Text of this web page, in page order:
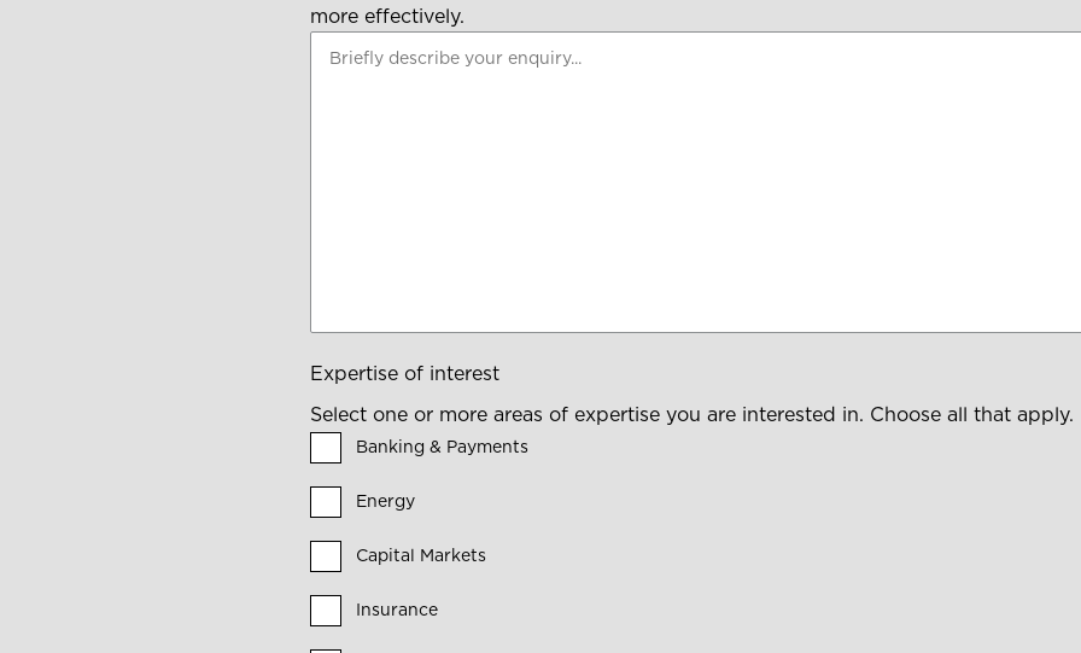
more effectively.
Expertise of interest
Select one or more areas of expertise you are interested in. Choose all that apply.
Banking & Payments
Energy
Capital Markets
Insurance